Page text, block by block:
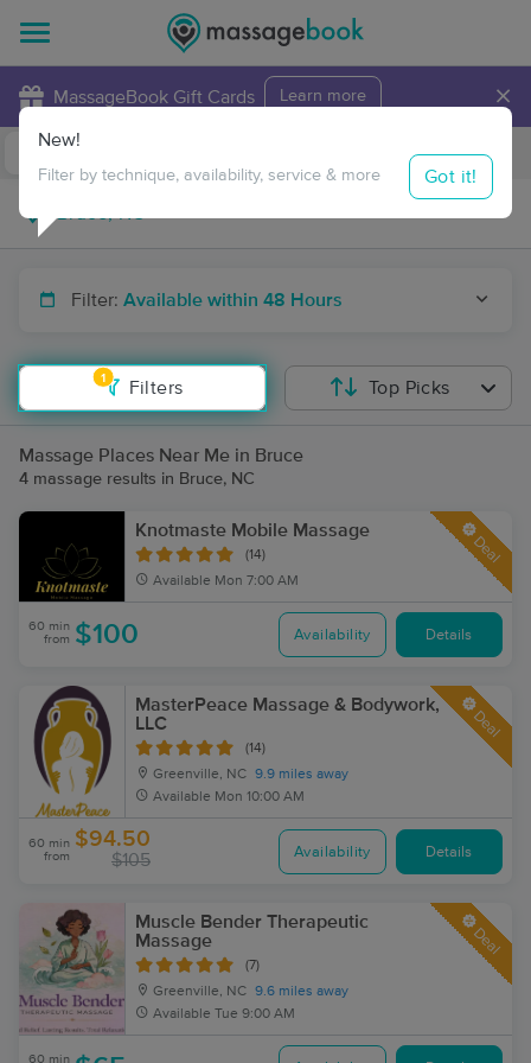
MassageBook Gift Cards Learn more ×
Travel to me
Filter: Available within 48 Hours
1
Filters
New!
Filter by technique, availability, service & more Got it!
Top Picks
Massage Places Near Me in Bruce
4 massage results in Bruce, NC
Knotmaste Mobile Massage
(14)
Available Mon 7:00 AM
Deal
60 min
from $100 Availability Details
MasterPeace Massage & Bodywork,
LLC
(14)
Greenville, NC 9.9 miles away
Available Mon 10:00 AM
Deal
60 min
from
$94.50
$105 Availability Details
Muscle Bender Therapeutic
Massage
(7)
Greenville, NC 9.6 miles away
Available Tue 9:00 AM
Deal
60 min